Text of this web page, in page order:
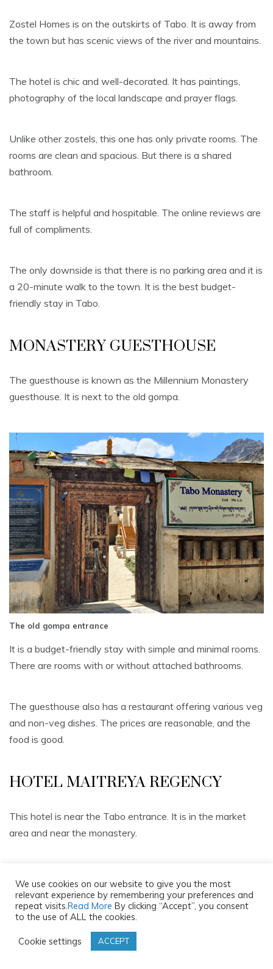
Zostel Homes is on the outskirts of Tabo. It is away from
the town but has scenic views of the river and mountains.
The hotel is chic and well-decorated. It has paintings,
photography of the local landscape and prayer flags.
Unlike other zostels, this one has only private rooms. The
rooms are clean and spacious. But there is a shared
bathroom.
The staff is helpful and hospitable. The online reviews are
full of compliments.
The only downside is that there is no parking area and it is
a 20-minute walk to the town. It is the best budget-
friendly stay in Tabo.
MONASTERY GUESTHOUSE
The guesthouse is known as the Millennium Monastery
guesthouse. It is next to the old gompa.
The old gompa entrance
It is a budget-friendly stay with simple and minimal rooms.
There are rooms with or without attached bathrooms.
The guesthouse also has a restaurant offering various veg
and non-veg dishes. The prices are reasonable, and the
food is good.
HOTEL MAITREYA REGENCY
This hotel is near the Tabo entrance. It is in the market
area and near the monastery.
basic amenities. The bathrooms are big and well-kept.
The hotel has a restaurant serving local, Indian and
Chinese cuisine. The food is good.
We use cookies on our website to give you the most
relevant experience by remembering your preferences and
repeat visits.Read More By clicking “Accept”, you consent
to the use of ALL the cookies.
Cookie settings ACCEPT